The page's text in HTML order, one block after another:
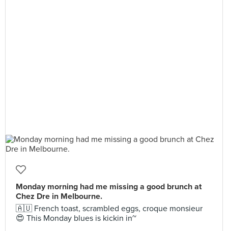
Monday morning had me missing a good brunch at
Chez Dre in Melbourne.
🇦🇺 French toast, scrambled eggs, croque monsieur
😍 This Monday blues is kickin in~